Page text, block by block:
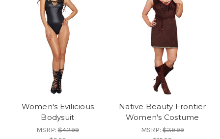
Women's Evilicious
Bodysuit
MSRP:$42.99
Native Beauty Frontier
Women's Costume
MSRP:$39.99